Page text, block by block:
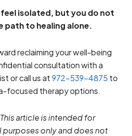
feel isolated, but you do not
path to healing alone.
reclaiming your well-being
consultation with a
or call us at972-539-4875 to
focused therapy options.
This article is intended for
only and does not